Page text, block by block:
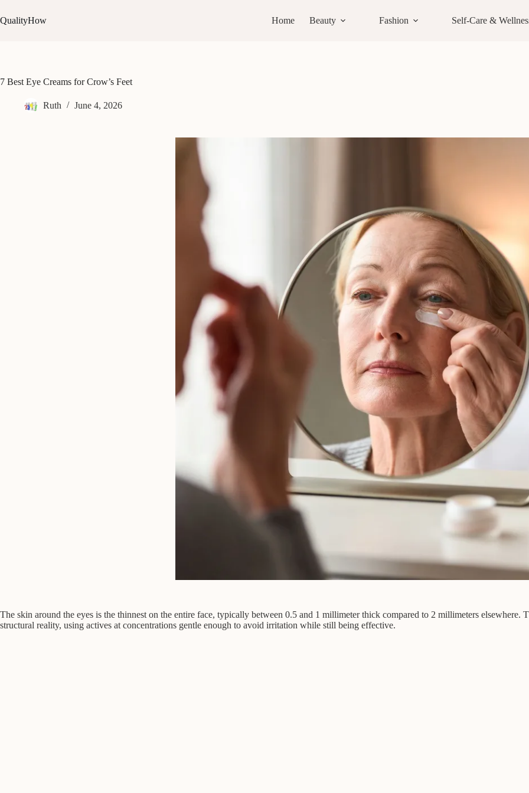
to
content
QualityHow Home Beauty Fashion Self-Care &
7 Best Eye Creams for Crow’s Feet
Ruth June 4, 2026
The skin around the eyes is the thinnest on the entire face, typically between 0.5 and 1 millimeter thick compared to 2 millimeters elsewhere.
structural reality, using actives at concentrations gentle enough to avoid irritation while still being effective.